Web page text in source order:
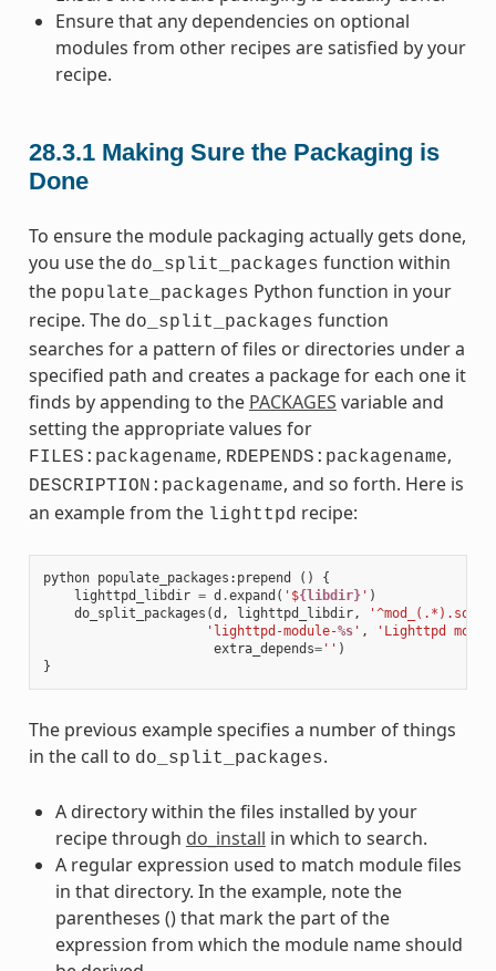
Ensure that any dependencies on optional
modules from other recipes are satisfied by your
recipe.
28.3.1 Making Sure the Packaging is
Done
To ensure the module packaging actually gets done,
you use the do_split_packages function within
the populate_packages Python function in your
recipe. The do_split_packages function
searches for a pattern of files or directories under a
specified path and creates a package for each one it
finds by appending to the PACKAGES variable and
setting the appropriate values for
FILES:packagename, RDEPENDS:packagename,
DESCRIPTION:packagename, and so forth. Here is
an example from the lighttpd recipe:
python populate_packages : prepend ()
{
lighttpd_libdir = d .expand ( '${libdir}' )
do_split_packages (d , lighttpd_libdir, '^mod_(.*).so$'
'lighttpd-module-%s' ,
'Lighttpd
extra_depends='' )
}
The previous example specifies a number of things
in the call to do_split_packages.
A directory within the files installed by your
recipe through do_install in which to search.
A regular expression used to match module files
in that directory. In the example, note the
parentheses () that mark the part of the
expression from which the module name should